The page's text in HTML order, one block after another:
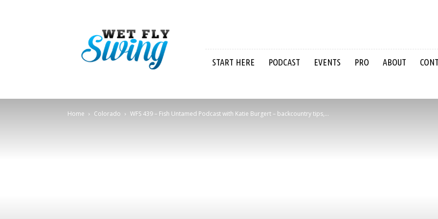
Swing
START HERE PODCAST EVENTS PRO ABOUT
Home Colorado WFS 439 – Fish Untamed Podcast with Katie Burgert – backcountry tips,...